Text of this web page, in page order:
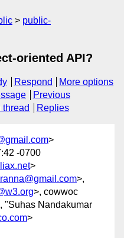
public-
oriented API?
Respond
More options
Previous
thread Replies
>
-0700
>
>,
>, cowwoc
"Suhas Nandakumar
>